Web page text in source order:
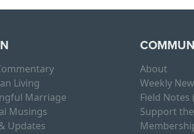
Living
Marriage
Musings
Updates
About
Weekly
Field Notes
Support